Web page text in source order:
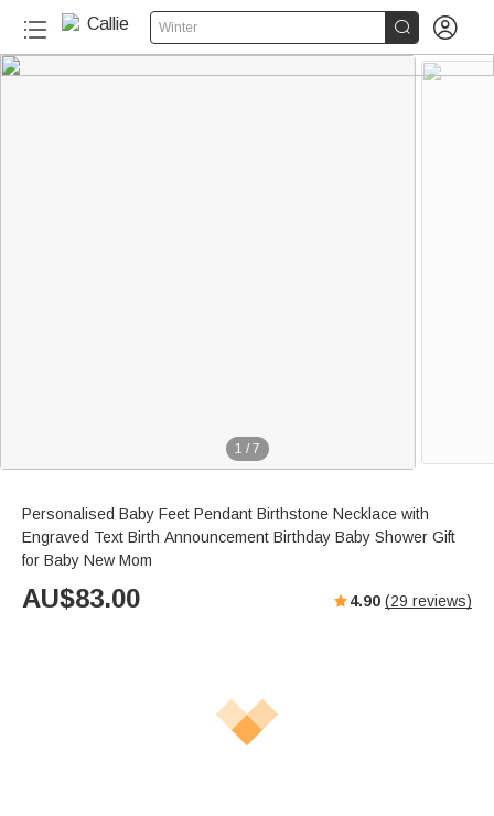
Winter  
1 / 7
Personalised Baby Feet Pendant Birthstone Necklace with
Engraved Text Birth Announcement Birthday Baby Shower Gift
for Baby New Mom
AU$83.00 4.90 (29 reviews)